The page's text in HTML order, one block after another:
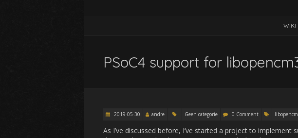
WIKI
PSoC4 support for
2019-05-30 andre Geen categorie 0 Comment
As I’ve discussed before, I’ve started a project to implement